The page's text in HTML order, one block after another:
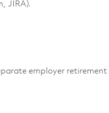
JIRA).
employer retirement